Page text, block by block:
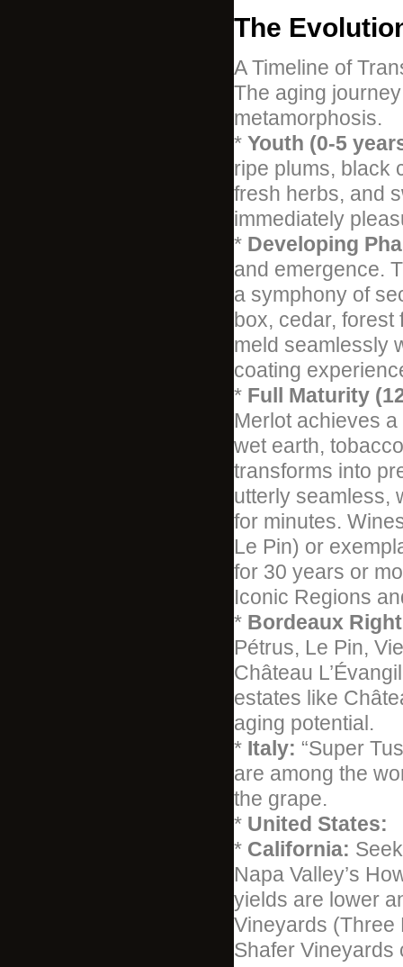
The
A Timeline of
The aging
metamorphosis.
* Youth (0-5
ripe plums, black
fresh herbs, and
immediately
* Developing
and emergence.
a symphony of
box, cedar, forest
meld seamlessly
coating
* Full Maturity
Merlot achieves
wet earth,
transforms into
utterly seamless,
for minutes.
Le Pin) or
for 30 years or
Iconic Regions
* Bordeaux
Pétrus, Le Pin,
Château
estates like
aging potential.
* Italy: “Super
are among the
the grape.
* United States:
* California:
Napa Valley’s
yields are lower
Vineyards (Three
Shafer Vineyards